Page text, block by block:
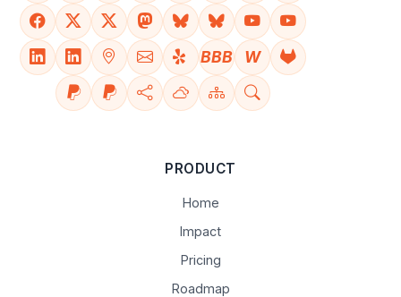
BBB W
PRODUCT
Home
Impact
Pricing
Roadmap